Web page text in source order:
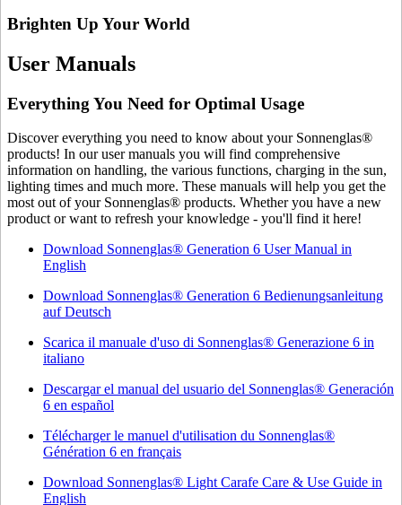
Brighten Up Your World
User Manuals
Everything You Need for Optimal Usage
Discover everything you need to know about your Sonnenglas®
products! In our user manuals you will find comprehensive
information on handling, the various functions, charging in the sun,
lighting times and much more. These manuals will help you get the
most out of your Sonnenglas® products. Whether you have a new
product or want to refresh your knowledge - you'll find it here!
Download Sonnenglas® Generation 6 User Manual in
English
Download Sonnenglas® Generation 6 Bedienungsanleitung
auf Deutsch
Scarica il manuale d'uso di Sonnenglas® Generazione 6 in
italiano
Descargar el manual del usuario del Sonnenglas® Generación
6 en español
Télécharger le manuel d'utilisation du Sonnenglas®
Génération 6 en français
Download Sonnenglas® Light Carafe Care & Use Guide in
English